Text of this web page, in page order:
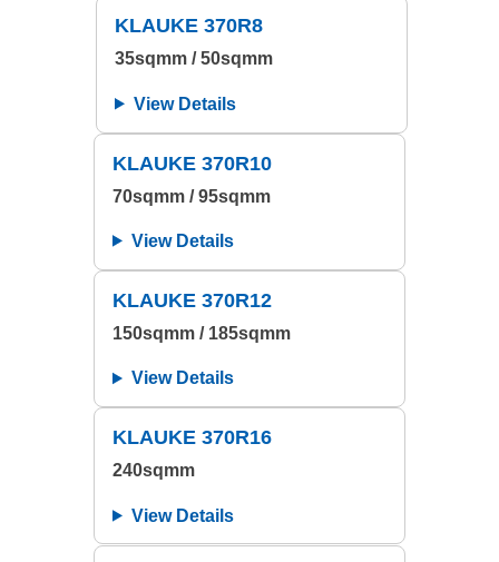
KLAUKE 370R8
35sqmm / 50sqmm
View Details
KLAUKE 370R10
70sqmm / 95sqmm
View Details
KLAUKE 370R12
150sqmm / 185sqmm
View Details
KLAUKE 370R16
240sqmm
View Details